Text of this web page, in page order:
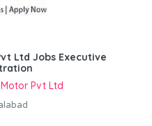
Ltd Jobs Executive
Pvt Ltd